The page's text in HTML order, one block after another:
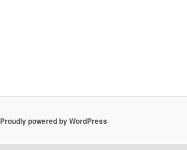
Proudly powered by WordPress